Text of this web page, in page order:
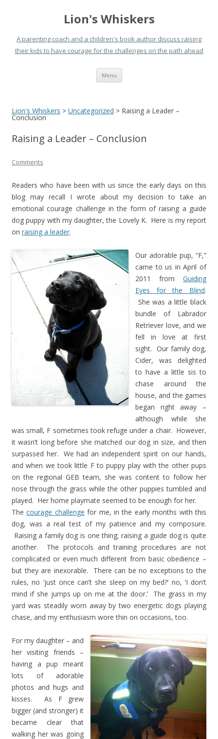
Lion's Whiskers
A parenting coach and a children's book author discuss raising
their kids to have courage for the challenges on the path ahead
Menu Skip
content
Lion's Whiskers > Uncategorized > Raising a Leader –
Conclusion
Raising a Leader – Conclusion
Comments
Readers who have been with us since the early days on this
blog may recall I wrote about my decision to take an
emotional courage challenge in the form of raising a guide
dog puppy with my daughter, the Lovely K. Here is my report
on raising a leader.
Our adorable pup, “F,”
came to us in April of
2011 from Guiding
Eyes for the Blind.
She was a little black
bundle of Labrador
Retriever love, and we
fell in love at first
sight. Our family dog,
Cider, was delighted
to have a little sis to
chase around the
house, and the games
began right away –
although while she
was small, F sometimes took refuge under a chair. However,
it wasn’t long before she matched our dog in size, and then
surpassed her. We had an independent spirit on our hands,
and when we took little F to puppy play with the other pups
on the regional GEB team, she was content to follow her
nose through the grass while the other puppies tumbled and
played. Her home playmate seemed to be enough for her.
Thecourage challenge for me, in the early months with this
dog, was a real test of my patience and my composure.
Raising a family dog is one thing; raising a guide dog is quite
another. The protocols and training procedures are not
complicated or even much different from basic obedience –
but they are inexorable. There can be no exceptions to the
rules, no ‘just once can’t she sleep on my bed?’ no, ‘I don’t
mind if she jumps up on me at the door.’ The grass in my
yard was steadily worn away by two energetic dogs playing
chase, and my enthusiasm wore thin on occasions, too.
For my daughter – and
her visiting friends –
having a pup meant
lots of adorable
photos and hugs and
kisses. As F grew
bigger (and stronger) it
became clear that
walking her was going